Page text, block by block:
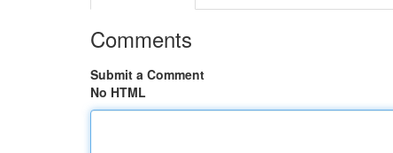
Comments
Submit a Comment
No HTML